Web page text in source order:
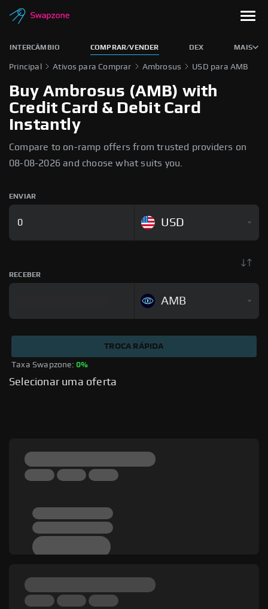
INTERCÂMBIO COMPRAR/VENDER DEX MAIS
Principal Ativos para Comprar Ambrosus USD para AMB
Buy Ambrosus (AMB) with
Credit Card & Debit Card
Instantly
Compare to on-ramp offers from trusted providers on
08-08-2026 and choose what suits you.
ENVIAR
USD
RECEBER
AMB
Taxa Swapzone: 0%
TROCA RÁPIDA
Selecionar uma oferta